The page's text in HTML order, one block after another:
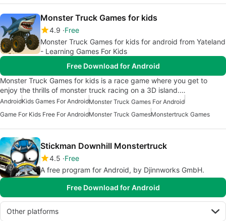
Monster Truck Games for kids
4.9 Free
Monster Truck Games for kids for android from Yateland
- Learning Games For Kids
Free Download for Android
Monster Truck Games for kids is a race game where you get to
enjoy the thrills of monster truck racing on a 3D island.…
AndroidKids Games For AndroidMonster Truck Games For Android
Game For Kids Free For AndroidMonster Truck GamesMonstertruck Games
Stickman Downhill Monstertruck
4.5 Free
A free program for Android, by Djinnworks GmbH.
Free Download for Android
Other platforms